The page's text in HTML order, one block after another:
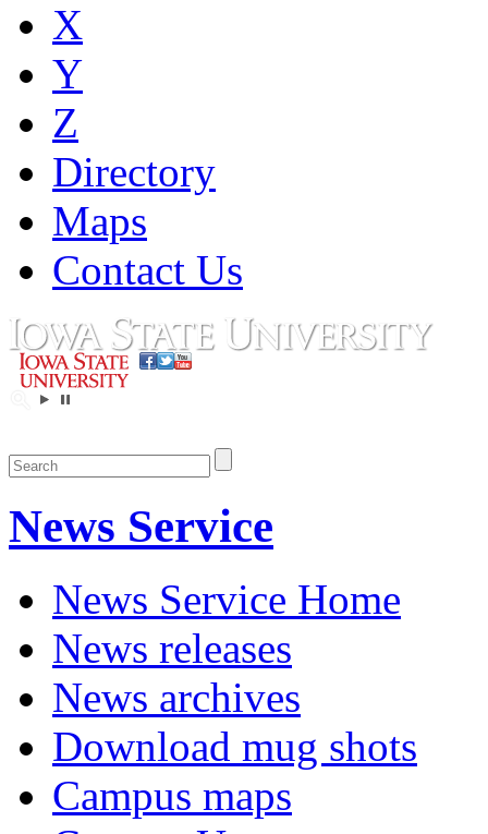
X
Y
Z
Directory
Maps
Contact Us
News Service
News Service Home
News releases
News archives
Download mug shots
Campus maps